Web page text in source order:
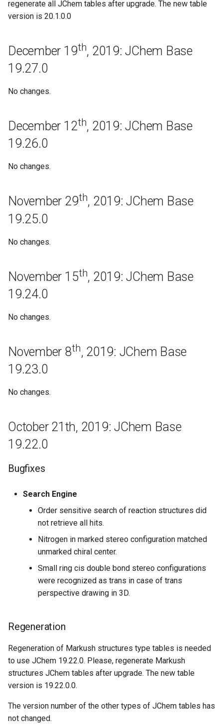
December 6th, 2018: JChem
Base 18.29.0
November 28th, 2018: JChem
Base 18.28.0
Base 18.27.0
Base 18.26.0
Base 18.25.0
Base 18.24.0
September 25th, 2018:
Base 18.22.0
August 29th, 2018: JChem
Base 18.20.0
August 10th, 2018: JChem
August 3rd, 2018: JChem
Base 18.18.0
Regeneration
July 24th, 2018: JChem Base
July 9th, 2018: JChem Base
18.16.0
June 28th, 2018: JChem Base
Bugfixes
June 22th, 2018: JChem Base
Bugfixes
June 12th, 2018: JChem Base
June 1st, 2018: JChem Base
regenerate all JChem tables after upgrade. The new table
version is 20.1.0.0
December 19th, 2019: JChem Base
19.27.0
No changes.
December 12th, 2019: JChem Base
19.26.0
No changes.
November 29th, 2019: JChem Base
19.25.0
No changes.
November 15th, 2019: JChem Base
19.24.0
No changes.
November 8th, 2019: JChem Base
19.23.0
No changes.
October 21th, 2019: JChem Base
19.22.0
Bugfixes
Search Engine
Order sensitive search of reaction structures did
not retrieve all hits.
Nitrogen in marked stereo configuration matched
unmarked chiral center.
Small ring cis double bond stereo configurations
were recognized as trans in case of trans
perspective drawing in 3D.
Regeneration
Regeneration of Markush structures type tables is needed
to use JChem 19.22.0. Please, regenerate Markush
structures JChem tables after upgrade. The new table
version is 19.22.0.0.
The version number of the other types of JChem tables has
not changed.